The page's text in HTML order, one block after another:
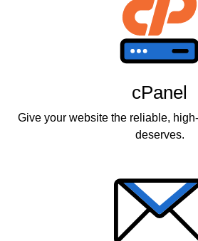
cPanel
Give your website the reliable,
deserves.